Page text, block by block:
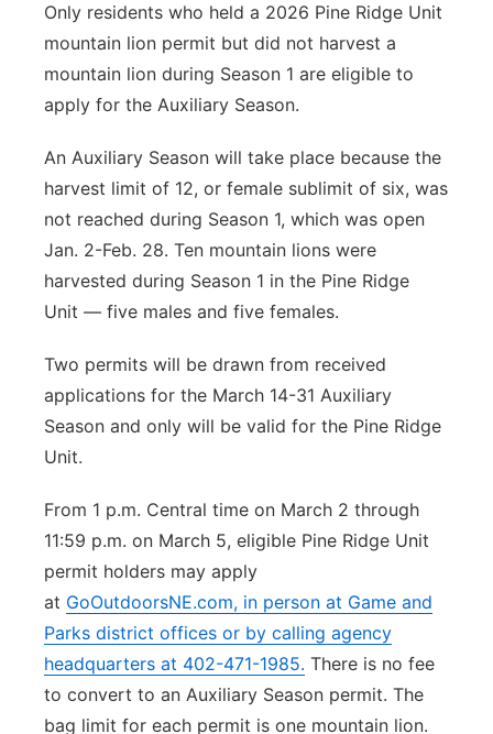
Only residents who held a 2026 Pine Ridge Unit
mountain lion permit but did not harvest a
mountain lion during Season 1 are eligible to
apply for the Auxiliary Season.
An Auxiliary Season will take place because the
harvest limit of 12, or female sublimit of six, was
not reached during Season 1, which was open
Jan. 2-Feb. 28. Ten mountain lions were
harvested during Season 1 in the Pine Ridge
Unit — five males and five females.
Two permits will be drawn from received
applications for the March 14-31 Auxiliary
Season and only will be valid for the Pine Ridge
Unit.
From 1 p.m. Central time on March 2 through
11:59 p.m. on March 5, eligible Pine Ridge Unit
permit holders may apply
at GoOutdoorsNE.com, in person at Game and
Parks district offices or by calling agency
headquarters at 402-471-1985. There is no fee
to convert to an Auxiliary Season permit. The
bag limit for each permit is one mountain lion.